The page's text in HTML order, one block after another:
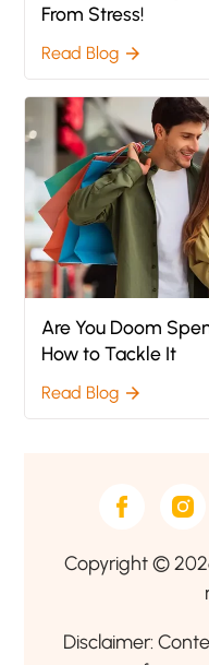
From Stress!
Read Blog arrow_forward
Are You Doom
How to Tackle It
Read Blog arrow_forward
Copyright ©
Disclaimer: